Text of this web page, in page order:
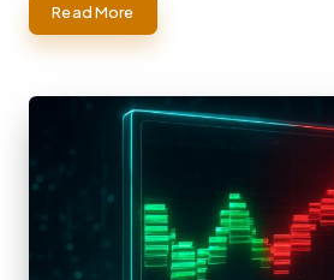
Read More